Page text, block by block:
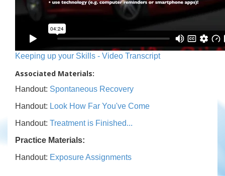
Keeping up your Skills - Video Transcript
Associated Materials:
Handout: Spontaneous Recovery
Handout: Look How Far You've Come
Handout: Treatment is Finished...
Practice Materials:
Handout: Exposure Assignments